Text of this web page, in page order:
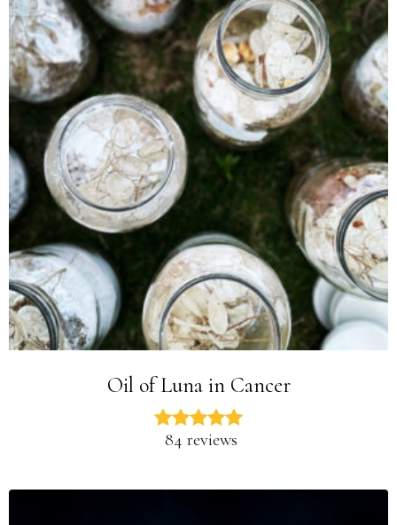
Oil of Luna in Cancer
84 reviews